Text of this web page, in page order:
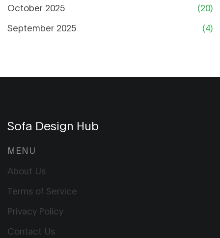
October 2025
(20)
September 2025
(4)
Sofa Design Hub
MENU
About Us
Terms of Service
Privacy Policy
Contact Us